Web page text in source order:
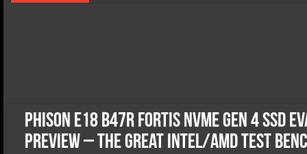
SSD Performance and Purchase
Phison E18 B47R Fortis NVMe Gen 4 SSD
Preview – The Great Intel/AMD Test